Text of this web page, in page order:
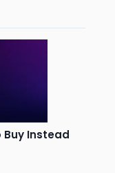
Instead